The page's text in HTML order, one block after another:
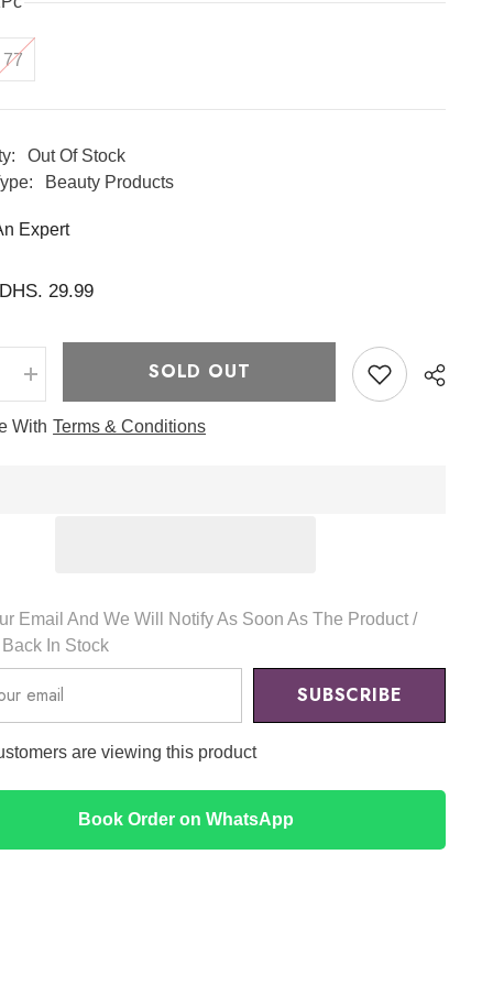
77
Out Of Stock
Beauty Products
Expert
DHS. 29.99
Increase
quantity
Essence
SOLD OUT
With Terms & Conditions
Email And We Will Notify As Soon As The Product /
In Stock
SUBSCRIBE
are viewing this product
Book Order on WhatsApp